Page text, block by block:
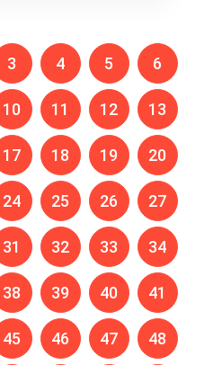
3 4 5 6
10 11 12 13
17 18 19 20
24 25 26 27
31 32 33 34
38 39 40 41
45 46 47 48